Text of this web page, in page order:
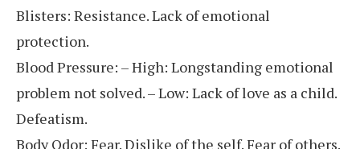
Blisters: Resistance. Lack of emotional
protection.
Blood Pressure: – High: Longstanding emotional
problem not solved. – Low: Lack of love as a child.
Defeatism.
Body Odor: Fear. Dislike of the self. Fear of others.